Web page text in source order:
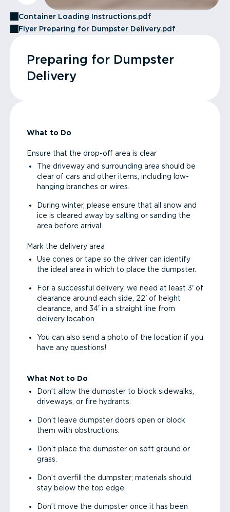
Container Loading Instructions.pdf
Flyer Preparing for Dumpster Delivery.pdf
Preparing for Dumpster
Delivery
What to Do
Ensure that the drop-off area is clear
The driveway and surrounding area should be
clear of cars and other items, including low-
hanging branches or wires.
During winter, please ensure that all snow and
ice is cleared away by salting or sanding the
area before arrival.
Mark the delivery area
Use cones or tape so the driver can identify
the ideal area in which to place the dumpster.
For a successful delivery, we need at least 3' of
clearance around each side, 22' of height
clearance, and 34' in a straight line from
delivery location.
You can also send a photo of the location if you
have any questions!
What Not to Do
Don’t allow the dumpster to block sidewalks,
driveways, or fire hydrants.
Don’t leave dumpster doors open or block
them with obstructions.
Don’t place the dumpster on soft ground or
grass.
Don’t overfill the dumpster; materials should
stay below the top edge.
Don’t move the dumpster once it has been